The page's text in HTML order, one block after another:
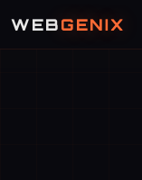
WEBGENIX